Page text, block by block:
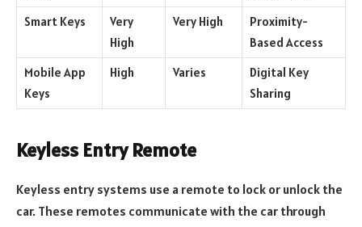
Smart Keys
Very
High
Very High
Proximity-
Based Access
Mobile App
Keys
High Varies
Digital Key
Sharing
Keyless Entry Remote
Keyless entry systems use a remote to lock or unlock the
car. These remotes communicate with the car through